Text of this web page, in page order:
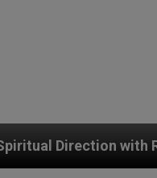
Real Priests and